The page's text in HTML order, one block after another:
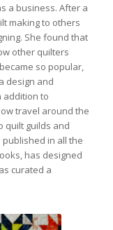
a business. After a
making to others
She found that
other quilters
so popular,
design and
addition to
travel around the
quilt guilds and
published in all the
has designed
curated a